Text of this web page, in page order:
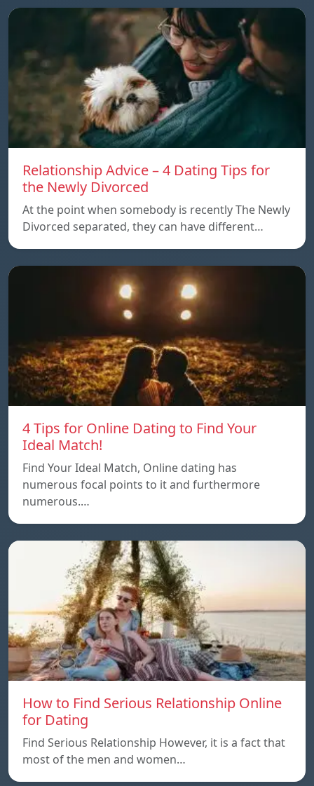
Relationship Advice – 4 Dating Tips for
the Newly Divorced
At the point when somebody is recently The Newly
Divorced separated, they can have different…
4 Tips for Online Dating to Find Your
Ideal Match!
Find Your Ideal Match, Online dating has
numerous focal points to it and furthermore
numerous.…
How to Find Serious Relationship Online
for Dating
Find Serious Relationship However, it is a fact that
most of the men and women…